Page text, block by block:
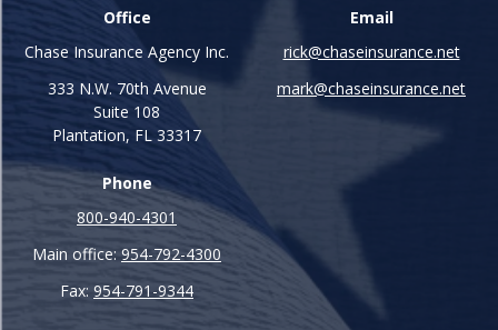
Office
Chase Insurance Agency Inc.
333 N.W. 70th Avenue
Suite 108
Plantation, FL 33317
Email
rick@chaseinsurance.net
mark@chaseinsurance.net
Phone
800-940-4301
Main office: 954-792-4300
Fax: 954-791-9344